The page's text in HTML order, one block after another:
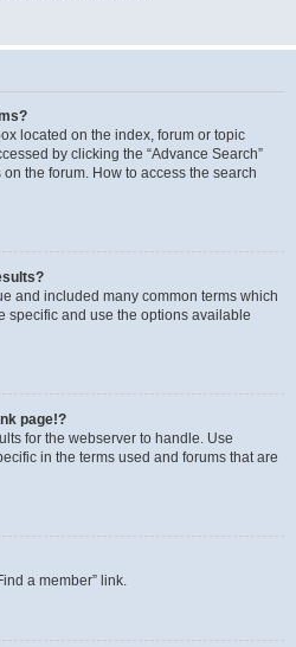
located on the index, forum or topic
by clicking the “Advance Search”
the forum. How to access the search
and included many common terms which
specific and use the options available
page!?
for the webserver to handle. Use
in the terms used and forums that are
a member” link.